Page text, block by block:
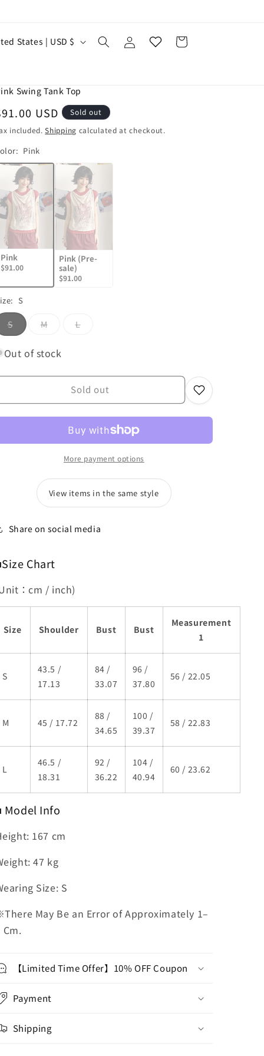
United States | USD $
in
に
Cart
Swing Tank Top
USD
Sold out
included.Shipping calculated at checkout.
Pink
Pink
$91.00
Pink (Pre-
sale)
$91.00
Variant
sold
out
or
unavailable
S
SVariant
sold
out
or
unavailable
MVariant
unavailable
LVariant
Out of stock
Sold out
More payment options
View items in the same style
Share on social media
Chart
：cm / inch)
Size Shoulder Bust Bust
Measurement
1
S
43.5 /
17.13
84 /
33.07
96 /
37.80
56 / 22.05
M 45 / 17.72
88 /
34.65
100 /
39.37
58 / 22.83
L
46.5 /
18.31
92 /
36.22
104 /
40.94
60 / 23.62
Model Info
167 cm
47 kg
Size: S
May Be an Error of Approximately 1–
Cm.
【Limited Time Offer】10% OFF Coupon
Payment
Shipping